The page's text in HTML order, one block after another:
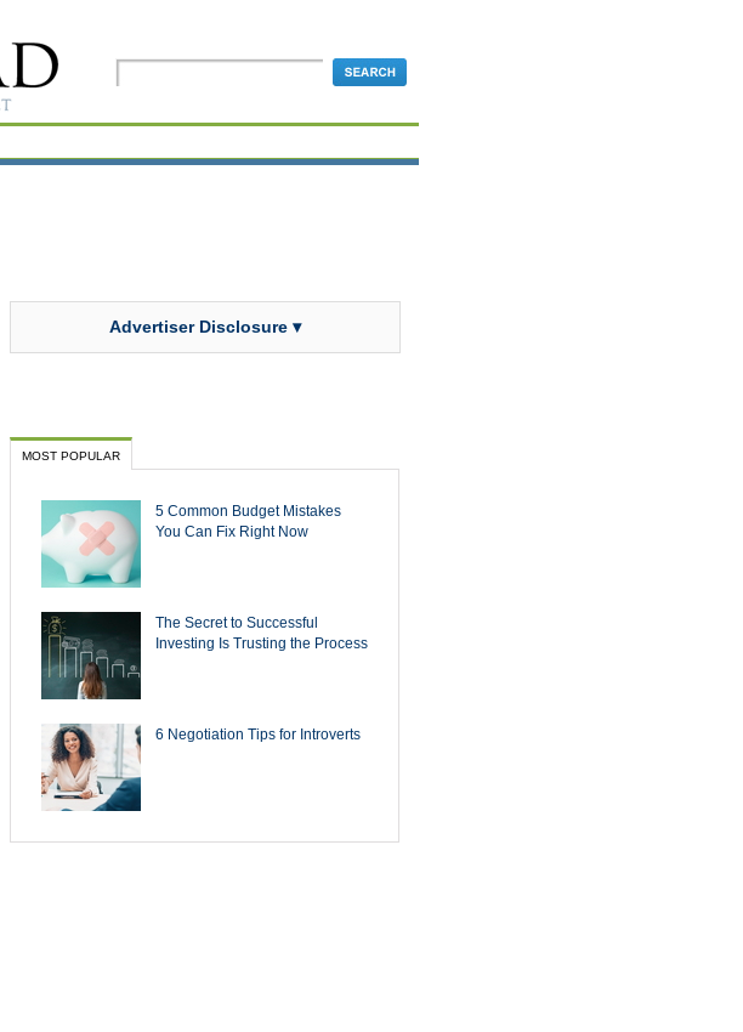
Advertiser Disclosure ▾
MOST POPULAR
5 Common Budget Mistakes
You Can Fix Right Now
The Secret to Successful
Investing Is Trusting the Process
6 Negotiation Tips for Introverts